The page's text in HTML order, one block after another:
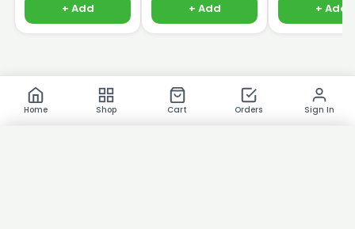
Home Shop Cart Orders Sign In
+ Add + Add + Add